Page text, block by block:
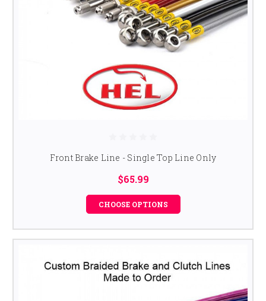
Front Brake Line - Single Top Line Only
$65.99
CHOOSE OPTIONS